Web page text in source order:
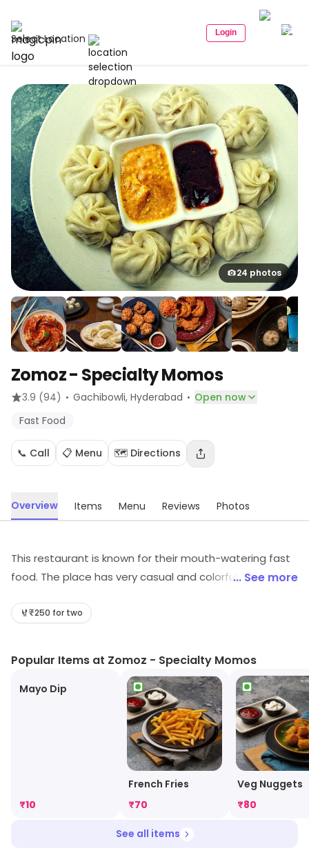
Select Location Login
24 photos
Zomoz - Specialty Momos
3.9 (94) · Gachibowli, Hyderabad · Open now
Fast Food
📞 Call 📋 Menu 🗺️ Directions
Overview Items Menu Reviews Photos
This restaurant is known for their mouth-watering fast
food. The place has very casual and colorful
an incredible variety of fast food options. The place
... See more
₹250 for two
Popular Items at Zomoz - Specialty Momos
Mayo Dip
₹10
French Fries
₹70
Veg Nuggets
₹80
See all items